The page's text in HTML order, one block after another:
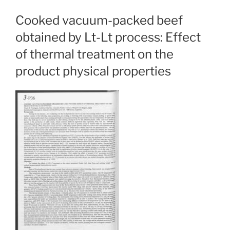
Cooked vacuum-packed beef
obtained by Lt-Lt process: Effect
of thermal treatment on the
product physical properties